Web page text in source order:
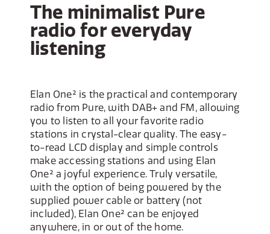
The minimalist Pure
radio for everyday
listening
Elan One² is the practical and contemporary
radio from Pure, with DAB+ and FM, allowing
you to listen to all your favorite radio
stations in crystal-clear quality. The easy-
to-read LCD display and simple controls
make accessing stations and using Elan
One² a joyful experience. Truly versatile,
with the option of being powered by the
supplied power cable or battery (not
included), Elan One² can be enjoyed
anywhere, in or out of the home.